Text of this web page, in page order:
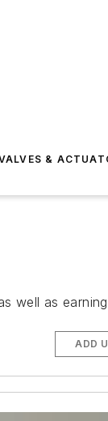
&
well as
ADD